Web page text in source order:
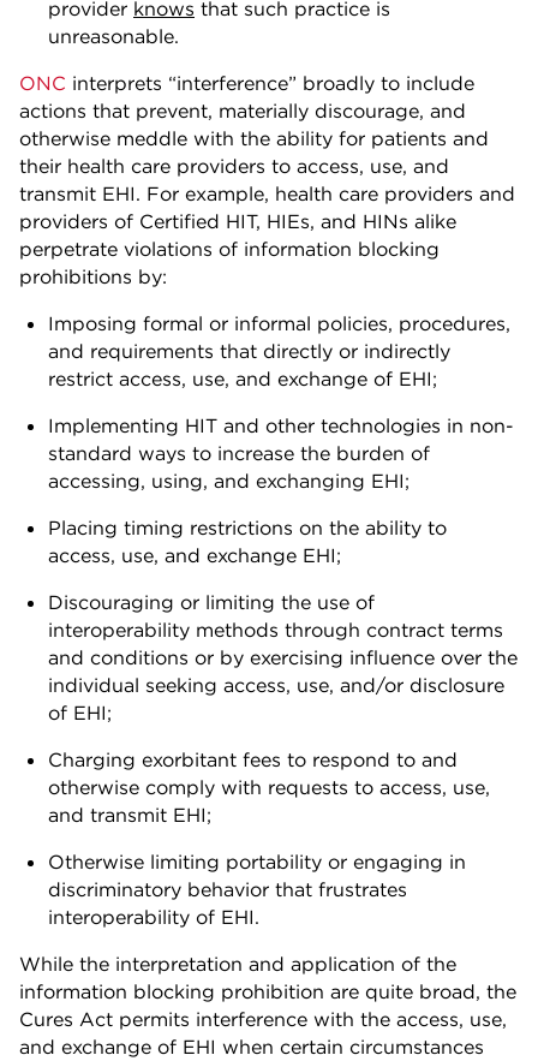
provider knows that such practice is
unreasonable.
ONC interprets “interference” broadly to include
actions that prevent, materially discourage, and
otherwise meddle with the ability for patients and
their health care providers to access, use, and
transmit EHI. For example, health care providers and
providers of Certified HIT, HIEs, and HINs alike
perpetrate violations of information blocking
prohibitions by:
Imposing formal or informal policies, procedures,
and requirements that directly or indirectly
restrict access, use, and exchange of EHI;
Implementing HIT and other technologies in non-
standard ways to increase the burden of
accessing, using, and exchanging EHI;
Placing timing restrictions on the ability to
access, use, and exchange EHI;
Discouraging or limiting the use of
interoperability methods through contract terms
and conditions or by exercising influence over the
individual seeking access, use, and/or disclosure
of EHI;
Charging exorbitant fees to respond to and
otherwise comply with requests to access, use,
and transmit EHI;
Otherwise limiting portability or engaging in
discriminatory behavior that frustrates
interoperability of EHI.
While the interpretation and application of the
information blocking prohibition are quite broad, the
Cures Act permits interference with the access, use,
and exchange of EHI when certain circumstances